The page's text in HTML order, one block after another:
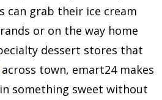
can grab their ice cream
or on the way home
dessert stores that
across town, emart24 makes
something sweet without